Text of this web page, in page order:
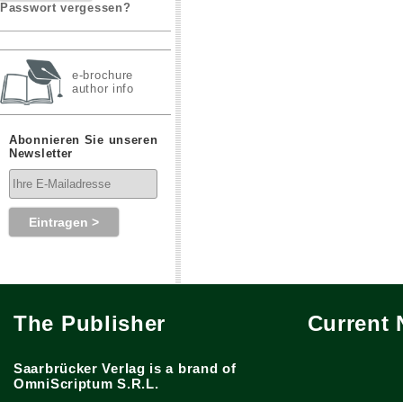
Passwort vergessen?
e-brochure
author info
Abonnieren Sie unseren
Newsletter
The Publisher
Saarbrücker Verlag is a brand of
OmniScriptum S.R.L.
Current